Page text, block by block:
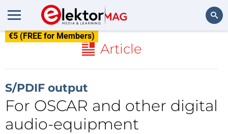
€5 (FREE for Members)
Article
S/PDIF output
For OSCAR and other digital
audio-equipment